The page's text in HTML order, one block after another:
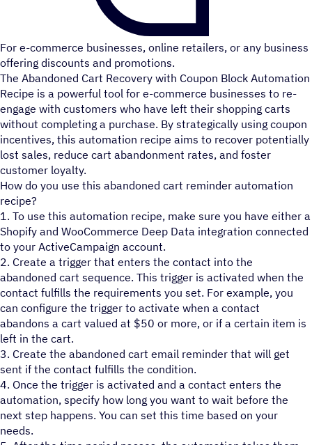
For e-commerce businesses, online retailers, or any business
offering discounts and promotions.
The Abandoned Cart Recovery with Coupon Block Automation
Recipe is a powerful tool for e-commerce businesses to re-
engage with customers who have left their shopping carts
without completing a purchase. By strategically using coupon
incentives, this automation recipe aims to recover potentially
lost sales, reduce cart abandonment rates, and foster
customer loyalty.
How do you use this abandoned cart reminder automation
recipe?
1. To use this automation recipe, make sure you have either a
Shopify and WooCommerce Deep Data integration connected
to your ActiveCampaign account.
2. Create a trigger that enters the contact into the
abandoned cart sequence. This trigger is activated when the
contact fulfills the requirements you set. For example, you
can configure the trigger to activate when a contact
abandons a cart valued at $50 or more, or if a certain item is
left in the cart.
3. Create the abandoned cart email reminder that will get
sent if the contact fulfills the condition.
4. Once the trigger is activated and a contact enters the
automation, specify how long you want to wait before the
next step happens. You can set this time based on your
needs.